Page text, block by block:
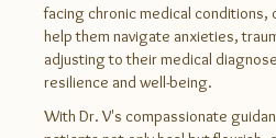
facing chronic medical
help them navigate anxieties,
adjusting to their medical
resilience and well-being.
With Dr. V's compassionate